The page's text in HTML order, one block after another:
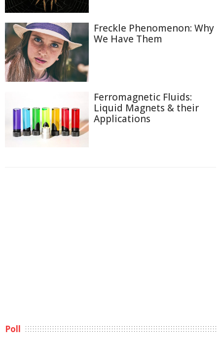
Freckle Phenomenon: Why
We Have Them
Ferromagnetic Fluids:
Liquid Magnets & their
Applications
Poll